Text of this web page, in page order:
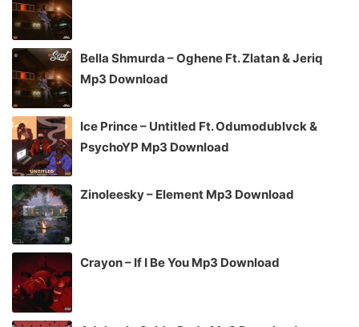
Bella Shmurda – Oghene Ft. Zlatan & Jeriq
Mp3 Download
Ice Prince – Untitled Ft. Odumodublvck &
PsychoYP Mp3 Download
Zinoleesky – Element Mp3 Download
Crayon – If I Be You Mp3 Download